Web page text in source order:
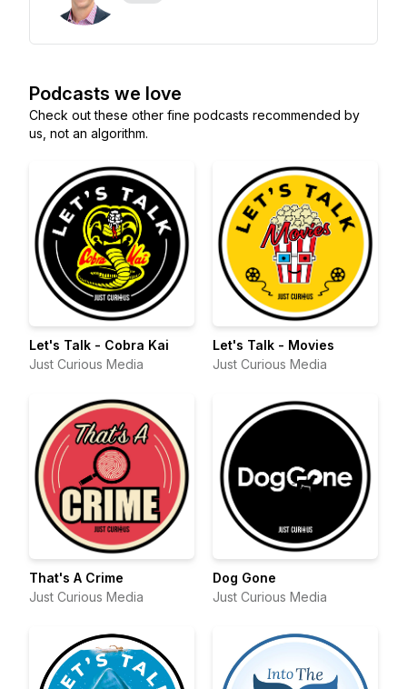
Podcasts we love
Check out these other fine podcasts recommended by
us, not an algorithm.
Let's Talk - Cobra Kai
Just Curious Media
Let's Talk - Movies
Just Curious Media
That's A Crime
Just Curious Media
Dog Gone
Just Curious Media